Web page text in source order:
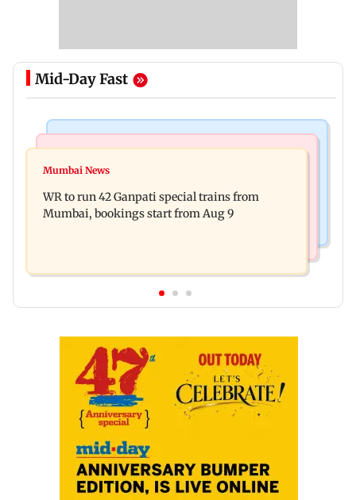
Mid-Day Fast
Vishal Bhardwaj confirms Rashomon-style film
during Hormuz crisis: Puri
Mumbai News
WR to run 42 Ganpati special trains from
Mumbai, bookings start from Aug 9